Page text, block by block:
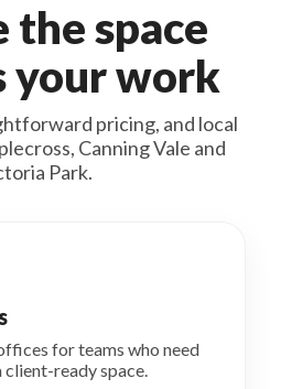
the space
your work
pricing, and local
Canning Vale and
Park.
for teams who need
client-ready space.